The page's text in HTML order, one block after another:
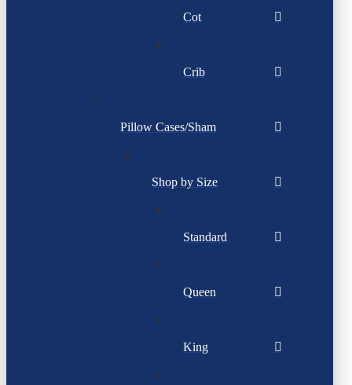
Cot
Crib
Pillow Cases/Sham
Shop by Size
Standard
Queen
King